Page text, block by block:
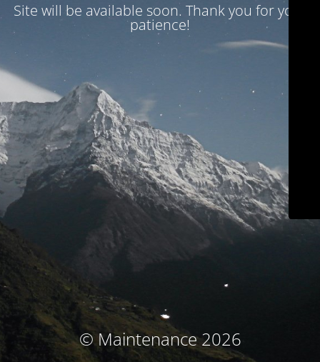
Site will be available soon. Thank you for your
patience!
© Maintenance 2026